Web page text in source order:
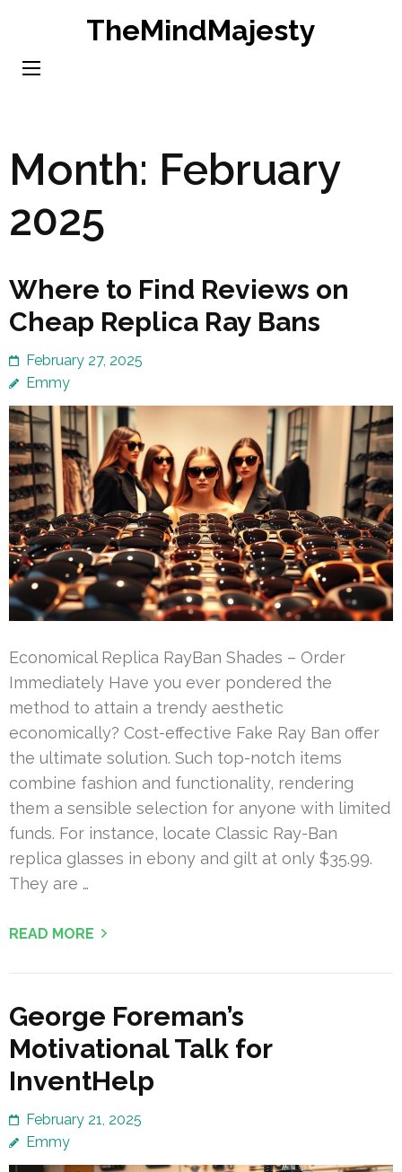
content
TheMindMajesty
Month: February
2025
Where to Find Reviews on
Cheap Replica Ray Bans
February 27, 2025
Emmy
Economical Replica RayBan Shades – Order
Immediately Have you ever pondered the
method to attain a trendy aesthetic
economically? Cost-effective Fake Ray Ban offer
the ultimate solution. Such top-notch items
combine fashion and functionality, rendering
them a sensible selection for anyone with limited
funds. For instance, locate Classic Ray-Ban
replica glasses in ebony and gilt at only $35.99.
They are …
READ MORE
George Foreman’s
Motivational Talk for
InventHelp
February 21, 2025
Emmy